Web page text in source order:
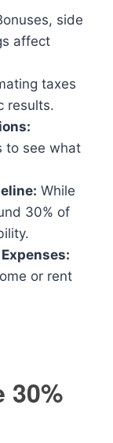
side
affect
taxes
results.
to see what
While
30% of
or rent
30%